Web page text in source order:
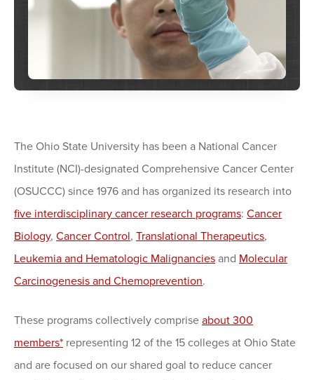
The Ohio State University has been a National Cancer
Institute (NCI)-designated Comprehensive Cancer Center
(OSUCCC) since 1976 and has organized its research into
five interdisciplinary cancer research programs: Cancer
Biology, Cancer Control, Translational Therapeutics,
Leukemia and Hematologic Malignancies and Molecular
Carcinogenesis and Chemoprevention.
These programs collectively comprise about 300
members* representing 12 of the 15 colleges at Ohio State
and are focused on our shared goal to reduce cancer